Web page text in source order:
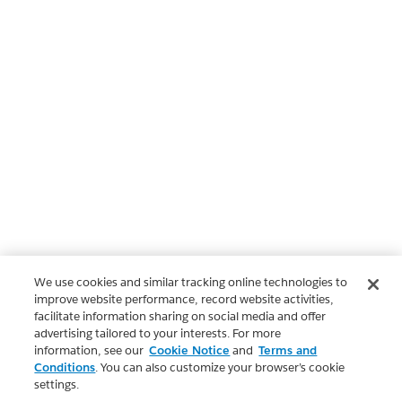
We use cookies and similar tracking online technologies to
improve website performance, record website activities,
facilitate information sharing on social media and offer
advertising tailored to your interests. For more
information, see our Cookie Notice and Terms and
Conditions. You can also customize your browser’s cookie
settings.